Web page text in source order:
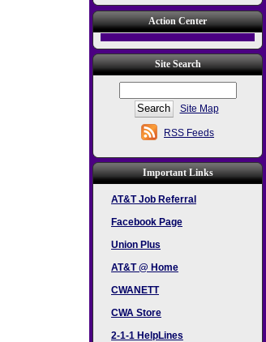
Action Center
Site Search
Site Map
RSS Feeds
Important Links
AT&T Job Referral
Facebook Page
Union Plus
AT&T @ Home
CWANETT
CWA Store
2-1-1 HelpLines